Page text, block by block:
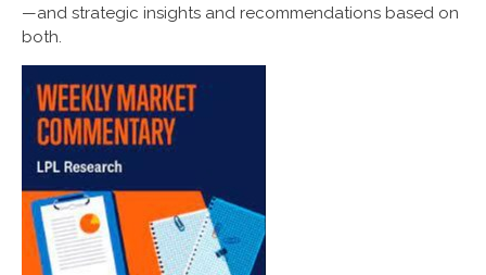
—and strategic insights and recommendations based on
both.